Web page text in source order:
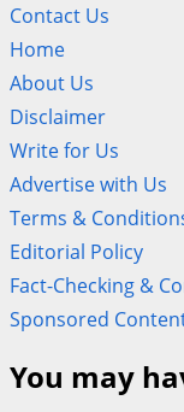
Contact Us
Home
About Us
Disclaimer
Write for Us
Advertise with Us
Terms &
Editorial Policy
Fact-Checking &
Sponsored
You may